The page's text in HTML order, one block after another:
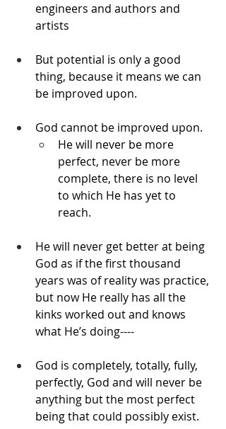
engineers and authors and
artists
But potential is only a good
thing, because it means we can
be improved upon.
God cannot be improved upon.
He will never be more
perfect, never be more
complete, there is no level
to which He has yet to
reach.
He will never get better at being
God as if the first thousand
years was of reality was practice,
but now He really has all the
kinks worked out and knows
what He’s doing----
God is completely, totally, fully,
perfectly, God and will never be
anything but the most perfect
being that could possibly exist.